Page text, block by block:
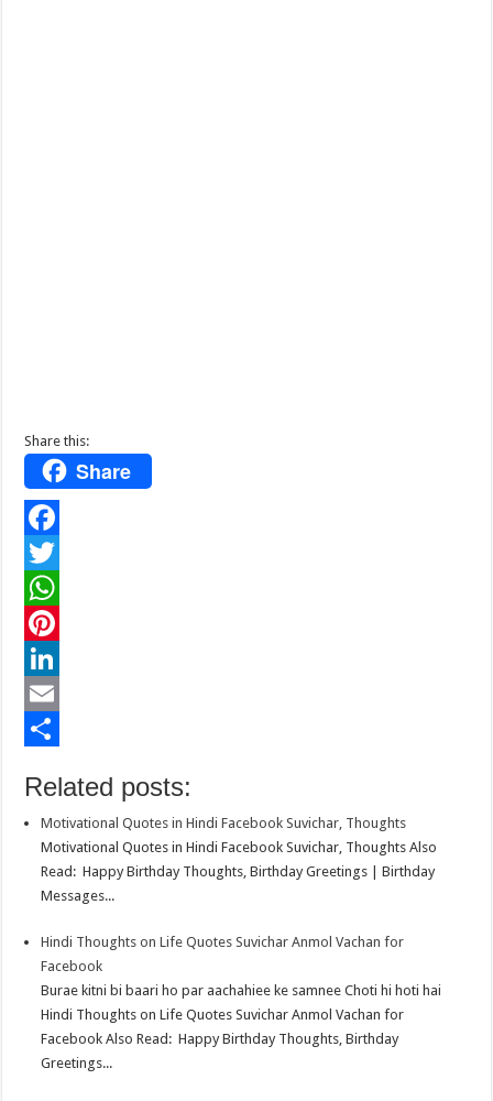
Share this:
Share
F
a
c
e
b
o
k
T
w
r
W
h
a
A
P
n
e
t
L
k
n
E
ahRelated posts:
Motivational Quotes in Hindi Facebook Suvichar, Thoughts
Motivational Quotes in Hindi Facebook Suvichar, Thoughts Also
Read: Happy Birthday Thoughts, Birthday Greetings | Birthday
Messages...
Hindi Thoughts on Life Quotes Suvichar Anmol Vachan for
Facebook
Burae kitni bi baari ho par aachahiee ke samnee Choti hi hoti hai
Hindi Thoughts on Life Quotes Suvichar Anmol Vachan for
Facebook Also Read: Happy Birthday Thoughts, Birthday
Greetings...